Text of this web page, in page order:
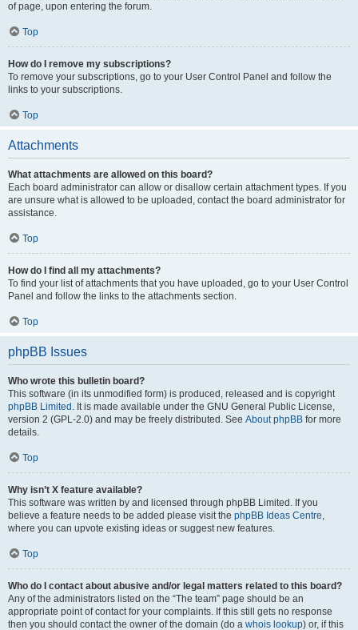
of page, upon entering the forum.
Top
How do I remove my subscriptions?
To remove your subscriptions, go to your User Control Panel and follow the
links to your subscriptions.
Top
Attachments
What attachments are allowed on this board?
Each board administrator can allow or disallow certain attachment types. If you
are unsure what is allowed to be uploaded, contact the board administrator for
assistance.
Top
How do I find all my attachments?
To find your list of attachments that you have uploaded, go to your User Control
Panel and follow the links to the attachments section.
Top
phpBB Issues
Who wrote this bulletin board?
This software (in its unmodified form) is produced, released and is copyright
phpBB Limited . It is made available under the GNU General Public License,
version 2 (GPL-2.0) and may be freely distributed. See About phpBB for more
details.
Top
Why isn’t X feature available?
This software was written by and licensed through phpBB Limited. If you
believe a feature needs to be added please visit the phpBB Ideas Centre,
where you can upvote existing ideas or suggest new features.
Top
Who do I contact about abusive and/or legal matters related to this board?
Any of the administrators listed on the “The team” page should be an
appropriate point of contact for your complaints. If this still gets no response
then you should contact the owner of the domain (do a whois lookup) or, if this